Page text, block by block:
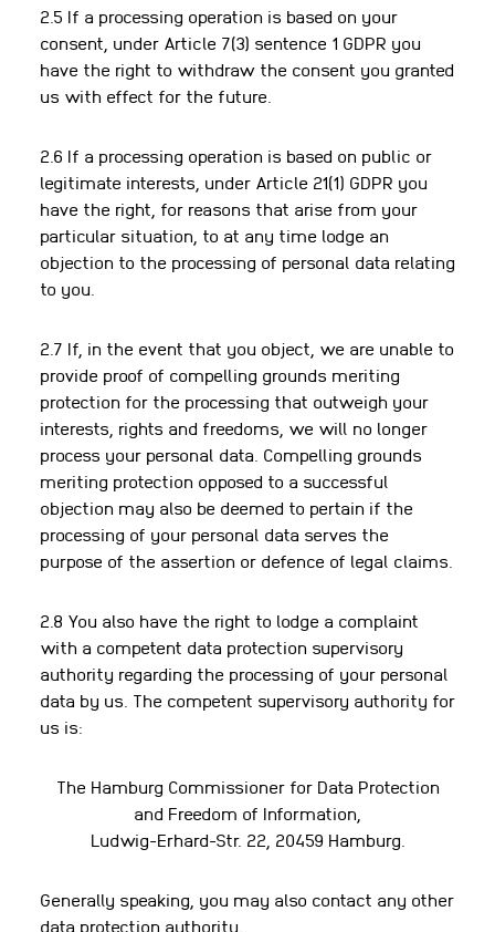
2.5 If a processing operation is based on your
consent, under Article 7(3) sentence 1 GDPR you
have the right to withdraw the consent you granted
us with effect for the future.
2.6 If a processing operation is based on public or
legitimate interests, under Article 21(1) GDPR you
have the right, for reasons that arise from your
particular situation, to at any time lodge an
objection to the processing of personal data relating
to you.
2.7 If, in the event that you object, we are unable to
provide proof of compelling grounds meriting
protection for the processing that outweigh your
interests, rights and freedoms, we will no longer
process your personal data. Compelling grounds
meriting protection opposed to a successful
objection may also be deemed to pertain if the
processing of your personal data serves the
purpose of the assertion or defence of legal claims.
2.8 You also have the right to lodge a complaint
with a competent data protection supervisory
authority regarding the processing of your personal
data by us. The competent supervisory authority for
us is:
The Hamburg Commissioner for Data Protection
and Freedom of Information,
Ludwig-Erhard-Str. 22, 20459 Hamburg.
Generally speaking, you may also contact any other
data protection authority.